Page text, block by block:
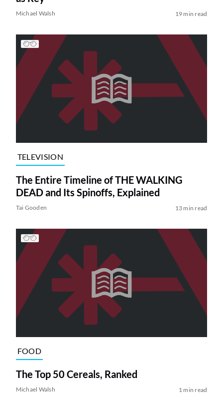
Michael Walsh 19 min read
TELEVISION
The Entire Timeline of THE WALKING
DEAD and Its Spinoffs, Explained
Tai Gooden 13 min read
FOOD
The Top 50 Cereals, Ranked
Michael Walsh 1 min read